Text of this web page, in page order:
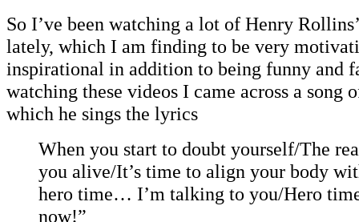
So I’ve been watching a lot of Henry
lately, which I am finding to be very
inspirational in addition to being funny and
watching these videos I came across a song
which he sings the lyrics
When you start to doubt yourself/The
you alive/It’s time to align your body
hero time… I’m talking to you/Hero
now!”